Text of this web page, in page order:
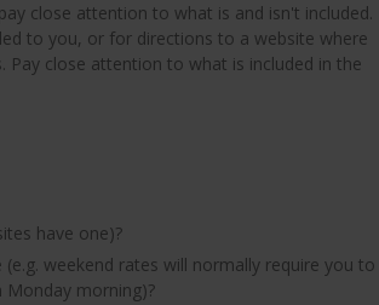
close attention to what is and isn't included.
to you, or for directions to a website where
close attention to what is included in the
have one)?
weekend rates will normally require you to
morning)?